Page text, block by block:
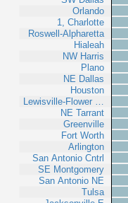
Orlando
1, Charlotte
Roswell-Alpharetta
Hialeah
NW Harris
Plano
NE Dallas
Houston
Lewisville-Flower …
NE Tarrant
Greenville
Fort Worth
Arlington
San Antonio Cntrl
SE Montgomery
San Antonio NE
Tulsa